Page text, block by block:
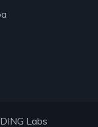
Labs